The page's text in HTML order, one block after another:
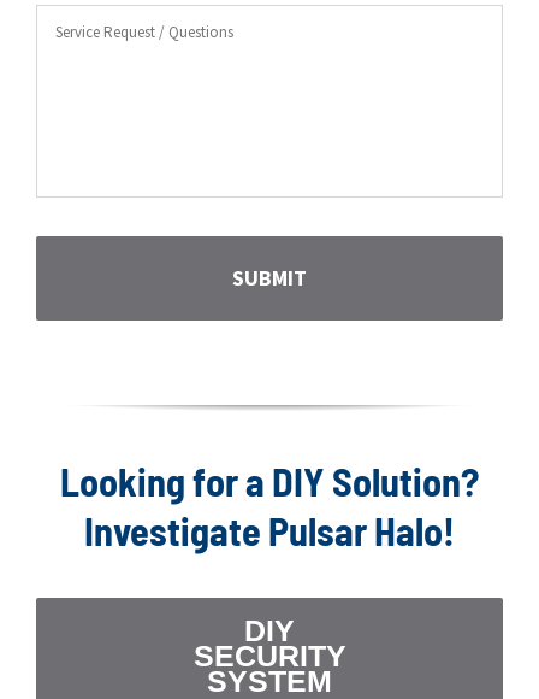
Request
CAPTCHA
Looking for a DIY Solution?
Investigate Pulsar Halo!
DIY
SECURITY
SYSTEM